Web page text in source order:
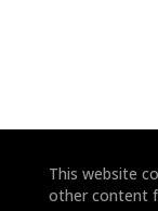
This website
other content